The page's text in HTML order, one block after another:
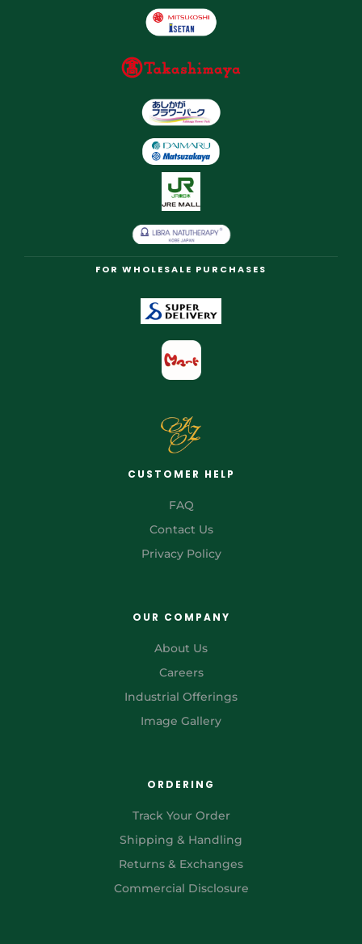
FOR WHOLESALE PURCHASES
CUSTOMER HELP
FAQ
Contact Us
Privacy Policy
OUR COMPANY
About Us
Careers
Industrial Offerings
Image Gallery
ORDERING
Track Your Order
Shipping & Handling
Returns & Exchanges
Commercial Disclosure